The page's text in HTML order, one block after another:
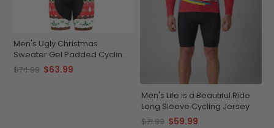
Men's Ugly Christmas
Sweater Gel Padded Cycling
Bib
$74.99 $63.99
Men's Life is a Beautiful Ride
Long Sleeve Cycling Jersey
$71.99 $59.99